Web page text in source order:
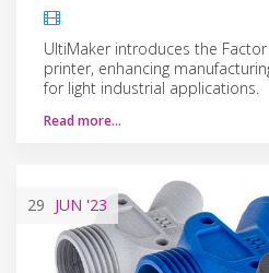
UltiMaker introduces the
printer, enhancing
for light industrial applications.
Read more…
29 JUN '23